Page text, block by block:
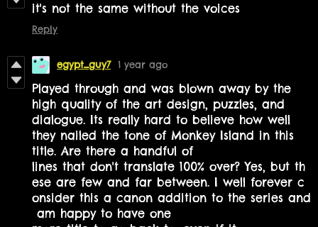
it's not the same without the voices
Reply
egypt_guy7 1 year ago
Played through and was blown away by the
high quality of the art design, puzzles, and
dialogue. Its really hard to believe how well
they nailed the tone of Monkey Island in this
title. Are there a handful of
lines that don't translate 100% over? Yes, but th
ese are few and far between. I well forever c
onsider this a canon addition to the series and
am happy to have one